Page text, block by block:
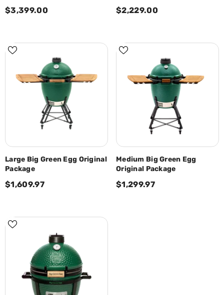
$3,399.00 $2,229.00
Large Big Green Egg Original
Package
$1,609.97
Medium Big Green Egg
Original Package
$1,299.97